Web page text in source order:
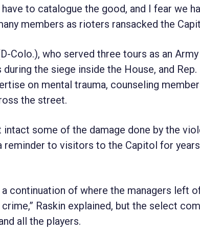
to catalogue the good, and I fear we
members as rioters ransacked the
Colo.), who served three tours as an Army
the siege inside the House, and Rep.
on mental trauma, counseling
the street.
some of the damage done by the
reminder to visitors to the Capitol for
continuation of where the managers left
Raskin explained, but the select
all the players.